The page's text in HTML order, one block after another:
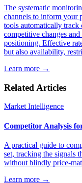
The systematic
channels to inform your
tools automatically track
competitive changes
positioning. Effective
but also availability,
Learn more →
Related Articles
Market Intelligence
Competitor Analysis
A practical guide to
set, tracking the signals
without blindly price-
Learn more →